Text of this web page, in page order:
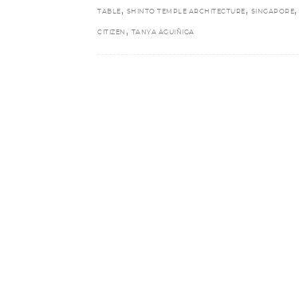
TABLE , SHINTO TEMPLE ARCHITECTURE , SINGAPORE,
CITIZEN , TANYA AGUIÑIGA